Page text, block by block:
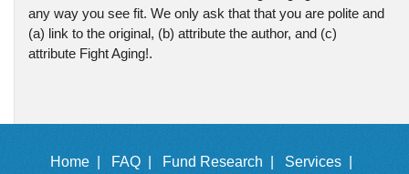
any way you see fit. We only ask that that you are polite and
(a) link to the original, (b) attribute the author, and (c)
attribute Fight Aging!.
Home | FAQ | Fund Research |
Services |